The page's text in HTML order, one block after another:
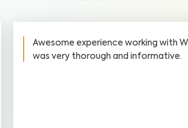
Awesome experience working with
was very thorough and informative.